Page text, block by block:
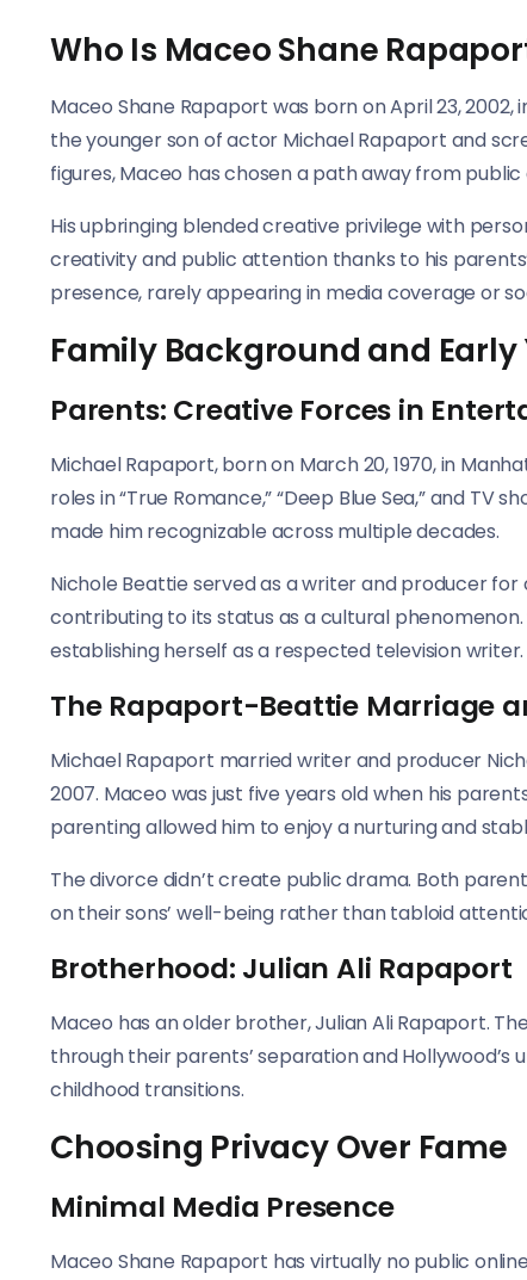
Who Is Maceo Shane
Maceo Shane Rapaport was born on April 23, 2002,
the younger son of actor Michael Rapaport and
figures, Maceo has chosen a path away from
His upbringing blended creative privilege with
creativity and public attention thanks to his
presence, rarely appearing in media coverage or
Family Background and Early
Parents: Creative Forces in
Michael Rapaport, born on March 20, 1970, in
roles in “True Romance,” “Deep Blue Sea,” and TV
made him recognizable across multiple decades.
Nichole Beattie served as a writer and producer for
contributing to its status as a cultural phenomenon.
establishing herself as a respected television writer.
The Rapaport-Beattie Marriage
Michael Rapaport married writer and producer
2007. Maceo was just five years old when his
parenting allowed him to enjoy a nurturing and
The divorce didn’t create public drama. Both
on their sons’ well-being rather than tabloid
Brotherhood: Julian Ali Rapaport
Maceo has an older brother, Julian Ali Rapaport.
through their parents’ separation and
childhood transitions.
Choosing Privacy Over Fame
Minimal Media Presence
Maceo Shane Rapaport has virtually no public